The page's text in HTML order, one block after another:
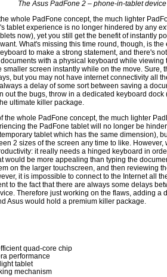
The Asus PadFone 2 – phone-in-tablet device
whole PadFone concept, the much lighter
tablet experience is no longer hindered by any
now), yet you still get the benefit of instantly
What's missing this time round, though, is
to make a strong statement, and there's
with a physical keyboard while
smaller screen instantly while on the move. Sure,
but you may not have internet connectivity all
a delay of some sort between saving a
out the bugs, throw in a dedicated keyboard
ultimate killer package.
the whole PadFone concept, the much lighter
the PadFone tablet will no longer be
tablet which has the same dimension),
2 sizes of the screen any time to like. However,
it really needs a hinged keyboard in
would be more appealing than typing the
on the larger touchscreen, and then reviewing
it is impossible to connect to the Internet all
to the fact that there are always some delays
Therefore just working on the flaws, adding a
Asus would hold a premium killer package.
quad-core chip
performance
tablet
mechanism